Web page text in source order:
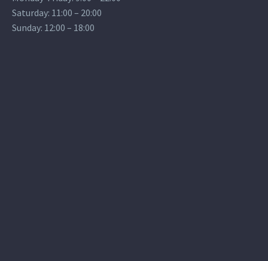
Saturday: 11:00 – 20:00
Sunday: 12:00 – 18:00